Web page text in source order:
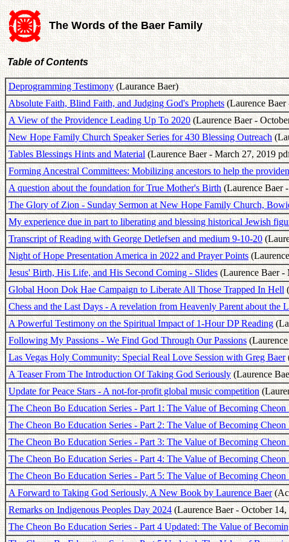
The Words of the Baer Family
Table of Contents
Deprogramming Testimony(Laurance Baer)
Absolute Faith, Blind Faith, and Judging God's Prophets(Laurence Baer
A View of the Providence Leading Up To 2020(Laurence Baer -
New Hope Family Church Speaker Series for 430 Blessing Outreach
Tables Blessings Hints and Material(Laurence Baer - March 27, 2019
Forming Ancestral Committees: Mobilizing ancestors to help the
A question about the foundation for True Mother's Birth(Laurence Baer
The Glory of Zion - Sunday Sermon at New Hope Family Church,
My experience due in part to liberating and blessing historical Jewish
Transcript of Reading with George Detlefsen and medium 9-10-20
Night of Hope Presentation America in 2022 and Prayer Points
Jesus' Birth, His Life, and His Second Coming - Slides(Laurence Baer -
Global Hoon Dok Hae Campaign to Liberate All Those Trapped In Hell
Chess and the Last Days - A revelation from Heavenly Parent about the
A Powerful Testimony on the Spiritual Impact of 1-Hour DP Reading
Following My Passions - We Find God Through Our Passions(Laurence
Las Vegas Holy Community: Special Real Love Session with Greg Baer
A Teaser From The Introduction Of Taking God Seriously(Laurence
Update for Peace Stars - A not-for-profit global music competition
The Cheon Bo Education Series - Part 1: The Value of Becoming
The Cheon Bo Education Series - Part 2: The Value of Becoming
The Cheon Bo Education Series - Part 3: The Value of Becoming
The Cheon Bo Education Series - Part 4: The Value of Becoming
The Cheon Bo Education Series - Part 5: The Value of Becoming
A Forward to Taking God Seriously, A New Book by Laurence Baer
Remarks on Indigenous Peoples Day 2024(Laurence Baer - October
The Cheon Bo Education Series - Part 4 Updated: The Value of